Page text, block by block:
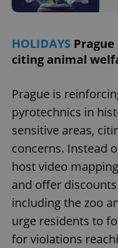
HOLIDAYS
citing animal
Prague is
pyrotechnics in
sensitive areas,
concerns. Instead
host video
and offer
including the zoo
urge residents to
for violations
^eps_[0-9]+$